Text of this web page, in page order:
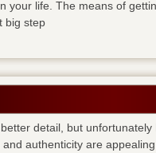
your life. The means of
big step
detail, but
authenticity are